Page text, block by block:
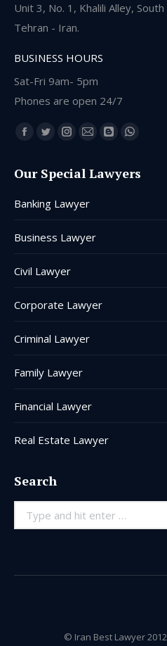
Unit 3, No. 1, Khalili Alley,
Tehran - Iran.
BUSINESS HOURS
Sat-Fri 9am- 5pm
Phones are open 24/7
Find us on:
Facebook
opens
window
Twitter
opens
new
window
Instagram
opens
new
Mail
opens
Blogger
opensopens
Our Special Lawyers
Banking Lawyer
Business Lawyer
Civil Lawyer
Corporate Lawyer
Criminal Lawyer
Family Lawyer
Financial Lawyer
Real Estate Lawyer
Search
Search:
© Iran Best Lawyer